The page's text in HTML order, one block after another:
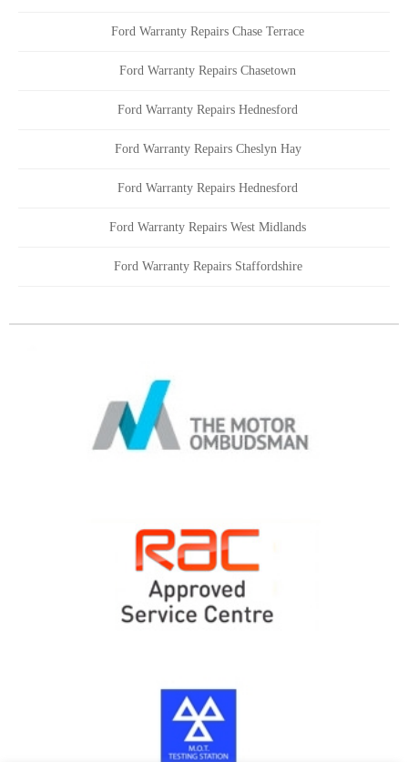
Ford Warranty Repairs Chase Terrace
Ford Warranty Repairs Chasetown
Ford Warranty Repairs Hednesford
Ford Warranty Repairs Cheslyn Hay
Ford Warranty Repairs Hednesford
Ford Warranty Repairs West Midlands
Ford Warranty Repairs Staffordshire